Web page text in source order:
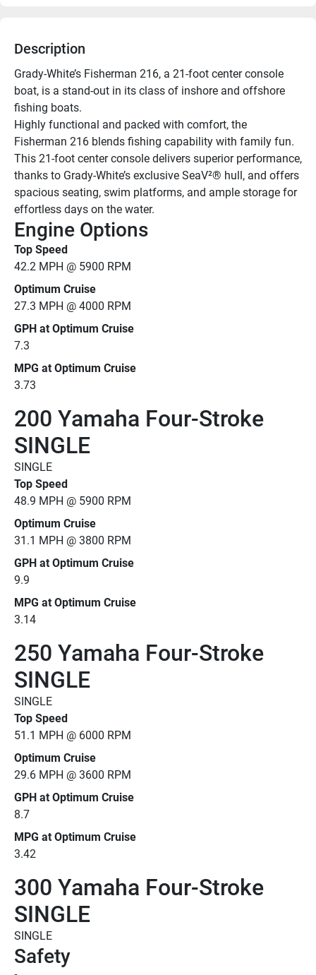
Description
Grady-White’s Fisherman 216, a 21-foot center console
boat, is a stand-out in its class of inshore and offshore
fishing boats.
Highly functional and packed with comfort, the
Fisherman 216 blends fishing capability with family fun.
This 21-foot center console delivers superior performance,
thanks to Grady-White’s exclusive SeaV²® hull, and offers
spacious seating, swim platforms, and ample storage for
effortless days on the water.
Engine Options
Top Speed
42.2 MPH @ 5900 RPM
Optimum Cruise
27.3 MPH @ 4000 RPM
GPH at Optimum Cruise
7.3
MPG at Optimum Cruise
3.73
200 Yamaha Four-Stroke
SINGLE
SINGLE
Top Speed
48.9 MPH @ 5900 RPM
Optimum Cruise
31.1 MPH @ 3800 RPM
GPH at Optimum Cruise
9.9
MPG at Optimum Cruise
3.14
250 Yamaha Four-Stroke
SINGLE
SINGLE
Top Speed
51.1 MPH @ 6000 RPM
Optimum Cruise
29.6 MPH @ 3600 RPM
GPH at Optimum Cruise
8.7
MPG at Optimum Cruise
3.42
300 Yamaha Four-Stroke
SINGLE
SINGLE
Safety